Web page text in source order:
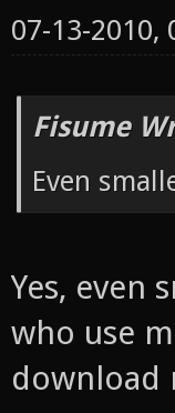
07-13-2010,
Fisume
Even
Yes, even
who use
download